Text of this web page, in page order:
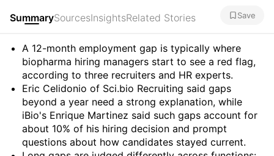
SummarySourcesInsightsRelated Stories Save
Summary
A 12-month employment gap is typically where
biopharma hiring managers start to see a red flag,
according to three recruiters and HR experts.
Eric Celidonio of Sci.bio Recruiting said gaps
beyond a year need a strong explanation, while
iBio's Enrique Martinez said such gaps account for
about 10% of his hiring decision and prompt
questions about how candidates stayed current.